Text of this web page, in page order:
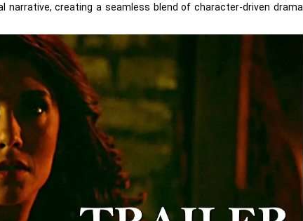
narrative, creating a seamless blend of character-driven drama